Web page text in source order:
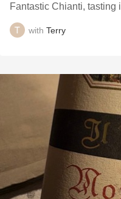
Fantastic Chianti, tasting
with Terry